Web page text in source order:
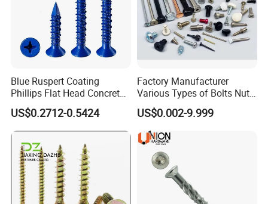
Due to a lot of kinds of fasteners, we quote prices accoridng to sizes, quantity, packing only.
6) Can you provide samples?
Yes sure free sampls will be provided
Blue Ruspert Coating
Phillips Flat Head Concrete
Anchor Screws for
Construction
US$0.2712-0.5424
Factory Manufacturer
Various Types of Bolts Nuts
Washer Rivet Spring
Customized Screws
US$0.002-9.999